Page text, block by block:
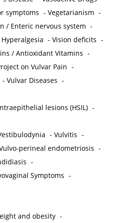
symptoms -Vegetarianism -
/ Enteric nervous system -
-Vision deficits -
/ Antioxidant Vitamins -
on Vulvar Pain -
-Vulvar Diseases -
lesions (HSIL) -
-Vulvitis -
perineal endometriosis -
-
Symptoms -
and obesity -